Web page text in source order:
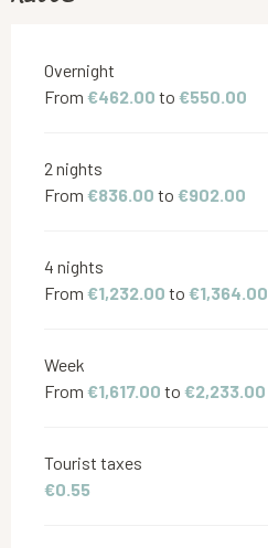
Rates 2026
Overnight
From €462.00 to €550.00
2 nights
From €836.00 to €902.00
4 nights
From €1,232.00 to €1,364.00
Week
From €1,617.00 to €2,233.00
Tourist taxes
€0.55